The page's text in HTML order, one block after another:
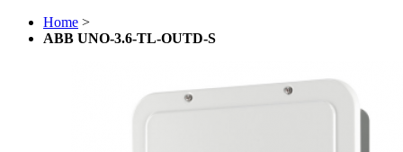
Home >
ABB UNO-3.6-TL-OUTD-S